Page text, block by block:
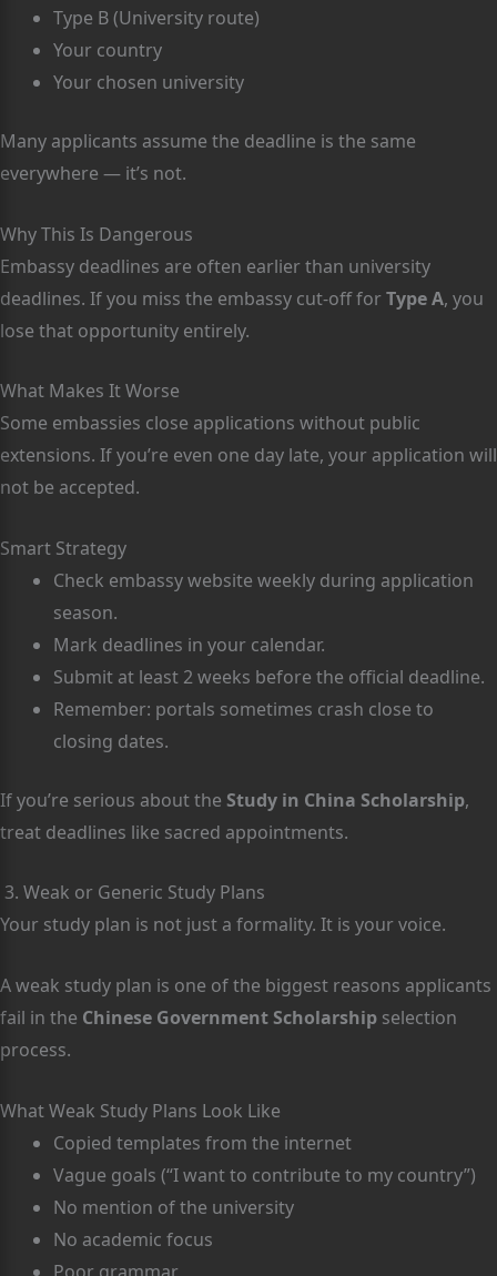
Type B (University route)
Your country
Your chosen university
Many applicants assume the deadline is the same
everywhere — it’s not.
Why This Is Dangerous
Embassy deadlines are often earlier than university
deadlines. If you miss the embassy cut-off forType A, you
lose that opportunity entirely.
What Makes It Worse
Some embassies close applications without public
extensions. If you’re even one day late, your application will
not be accepted.
Smart Strategy
Check embassy website weekly during application
season.
Mark deadlines in your calendar.
Submit at least 2 weeks before the official deadline.
Remember: portals sometimes crash close to
closing dates.
If you’re serious about the Study in China Scholarship,
treat deadlines like sacred appointments.
3. Weak or Generic Study Plans
Your study plan is not just a formality. It is your voice.
A weak study plan is one of the biggest reasons applicants
fail in the Chinese Government Scholarship selection
process.
What Weak Study Plans Look Like
Copied templates from the internet
Vague goals (“I want to contribute to my country”)
No mention of the university
No academic focus
Poor grammar